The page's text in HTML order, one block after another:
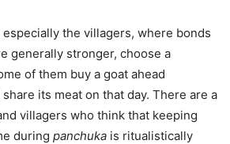
the villagers, where bonds
generally stronger, choose a
of them buy a goat ahead
share its meat on that day. There are a
villagers who think that keeping
during panchuka is ritualistically